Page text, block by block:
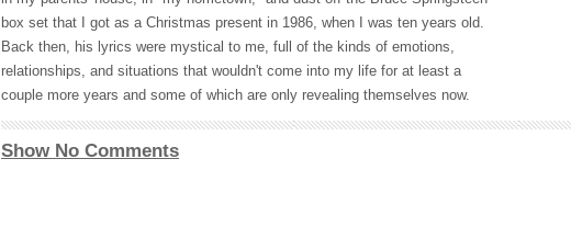
box set that I got as a Christmas present in 1986, when I was ten years old.
Back then, his lyrics were mystical to me, full of the kinds of emotions,
relationships, and situations that wouldn't come into my life for at least a
couple more years and some of which are only revealing themselves now.
Show No Comments